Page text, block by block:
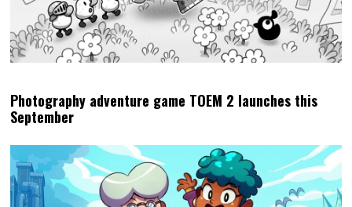
Photography adventure game TOEM 2 launches this
September